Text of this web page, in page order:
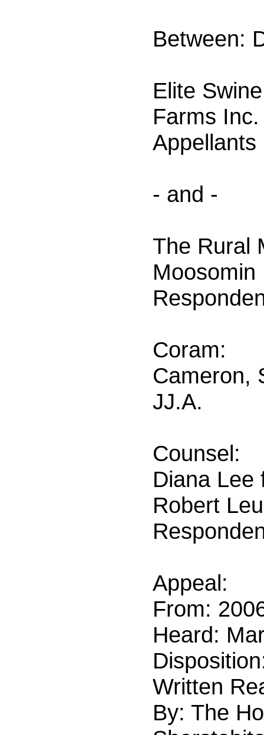
Between:
Elite
Farms
Appellants
- and -
The Rural
Moosomin
Coram:
Cameron,
JJ.A.
Counsel:
Diana Lee
Robert
Appeal:
From:
Heard:
Written
By: The